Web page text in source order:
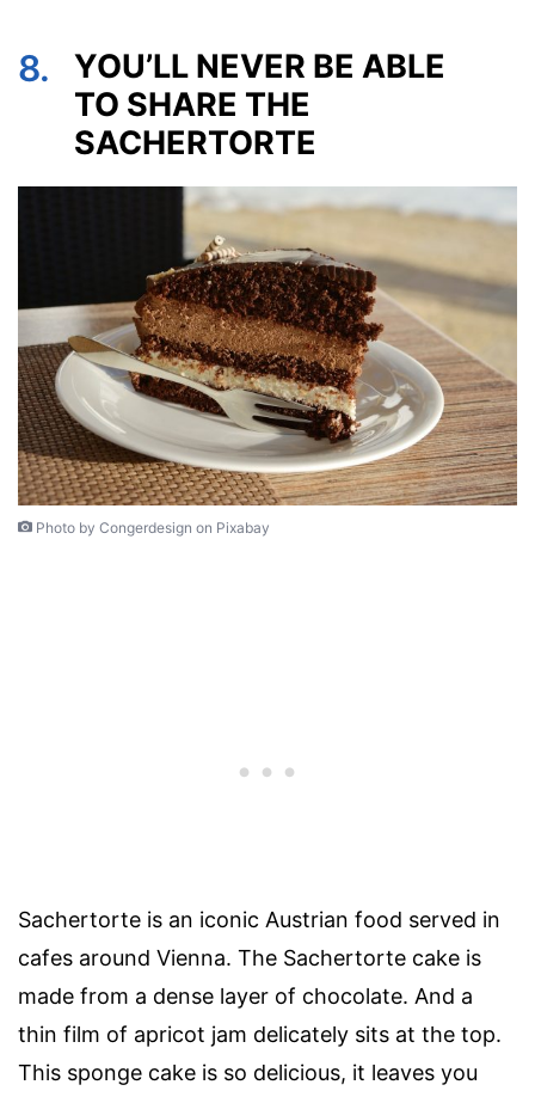
8.
YOU’LL NEVER BE ABLE
TO SHARE THE
SACHERTORTE
Photo by Congerdesign on Pixabay
Sachertorte is an iconic Austrian food served in
cafes around Vienna. The Sachertorte cake is
made from a dense layer of chocolate. And a
thin film of apricot jam delicately sits at the top.
This sponge cake is so delicious, it leaves you